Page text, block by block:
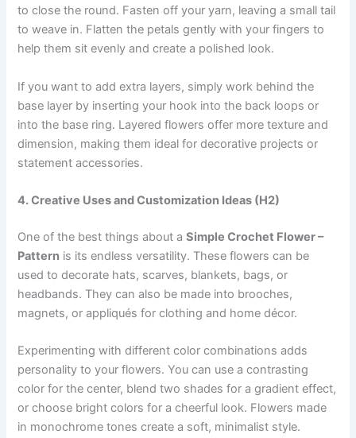
to close the round. Fasten off your yarn, leaving a small tail
to weave in. Flatten the petals gently with your fingers to
help them sit evenly and create a polished look.
If you want to add extra layers, simply work behind the
base layer by inserting your hook into the back loops or
into the base ring. Layered flowers offer more texture and
dimension, making them ideal for decorative projects or
statement accessories.
4. Creative Uses and Customization Ideas (H2)
One of the best things about aSimple Crochet Flower –
Pattern is its endless versatility. These flowers can be
used to decorate hats, scarves, blankets, bags, or
headbands. They can also be made into brooches,
magnets, or appliqués for clothing and home décor.
Experimenting with different color combinations adds
personality to your flowers. You can use a contrasting
color for the center, blend two shades for a gradient effect,
or choose bright colors for a cheerful look. Flowers made
in monochrome tones create a soft, minimalist style.